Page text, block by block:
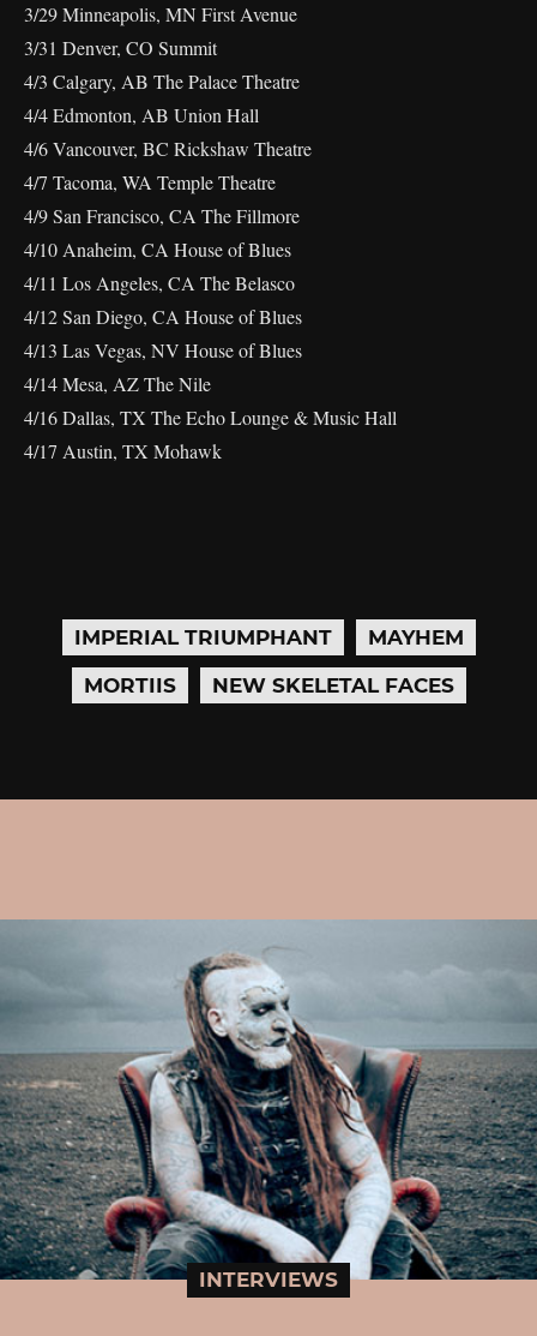
3/29 Minneapolis, MN First Avenue
3/31 Denver, CO Summit
4/3 Calgary, AB The Palace Theatre
4/4 Edmonton, AB Union Hall
4/6 Vancouver, BC Rickshaw Theatre
4/7 Tacoma, WA Temple Theatre
4/9 San Francisco, CA The Fillmore
4/10 Anaheim, CA House of Blues
4/11 Los Angeles, CA The Belasco
4/12 San Diego, CA House of Blues
4/13 Las Vegas, NV House of Blues
4/14 Mesa, AZ The Nile
4/16 Dallas, TX The Echo Lounge & Music Hall
4/17 Austin, TX Mohawk
IMPERIAL TRIUMPHANT
MAYHEM
MORTIIS
NEW SKELETAL FACES
INTERVIEWS